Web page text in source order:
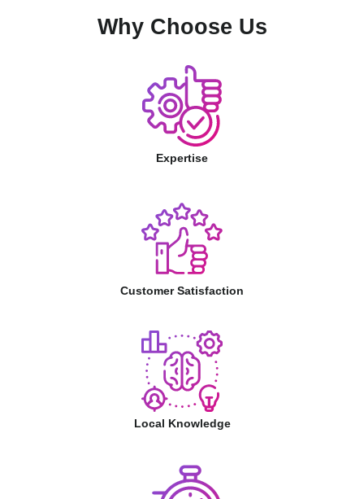
Why Choose Us
Expertise
Customer Satisfaction
Local Knowledge